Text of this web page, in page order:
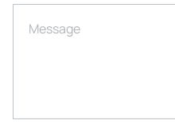
Message